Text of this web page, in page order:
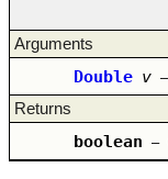
Arguments
Double v –
Returns
boolean –